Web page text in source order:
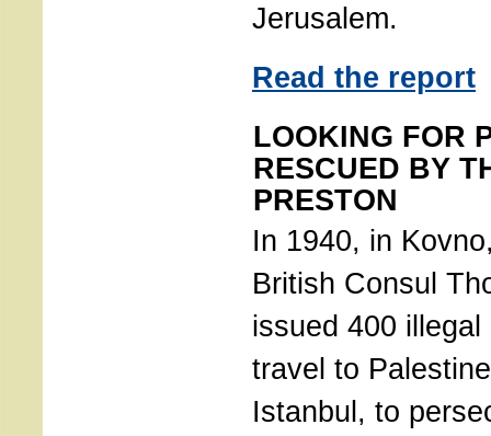
Jerusalem.
Read the report
LOOKING FOR
RESCUED BY
PRESTON
In 1940, in
British Consul
issued 400
travel to
Istanbul, to